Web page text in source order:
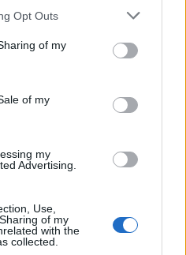
Opt Outs
of my
of my
my
Advertising.
Use,
of my
with the
collected.
classica
notizia Feed RSS